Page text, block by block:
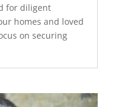
for diligent
homes and loved
on securing